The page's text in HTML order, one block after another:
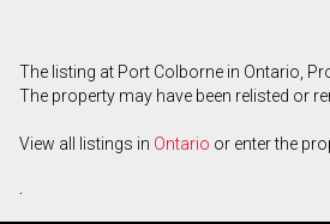
The listing at Port Colborne in Ontario,
The property may have been relisted or
View all listings in Ontario or enter the
.